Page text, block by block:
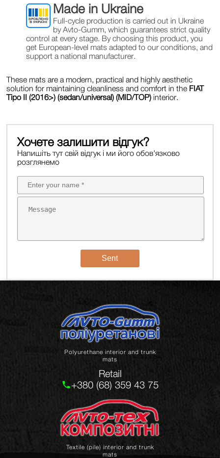
Made in Ukraine
Full-cycle production is carried out in Ukraine
by Avto-Gumm, which guarantees strict quality
control at every stage. By choosing this product, you
get European-level mats adapted to our conditions, and
support a national manufacturer.
These mats are a modern, practical and highly aesthetic
solution for maintaining cleanliness and comfort in the FIAT
Tipo II (2016>) (sedan/universal) (MID/TOP) interior.
Хочете залишити відгук?
Напишіть тут свій відгук і ми його обов'язково
розглянемо
Sent
Polyurethane interior and trunk
mats
Retail
+380 (68) 359 43 75
Textile (pile) interior and trunk
mats